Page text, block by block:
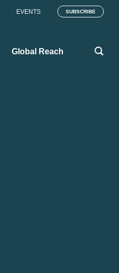
EVENTS SUBSCRIBE
Global Reach